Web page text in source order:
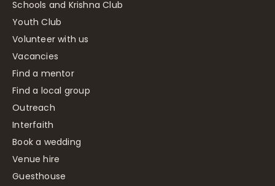
Schools and Krishna Club
Youth Club
Volunteer with us
Vacancies
Find a mentor
Find a local group
Outreach
Interfaith
Book a wedding
Venue hire
Guesthouse